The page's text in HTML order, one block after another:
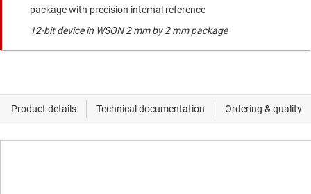
package with precision internal reference
12-bit device in WSON 2 mm by 2 mm package